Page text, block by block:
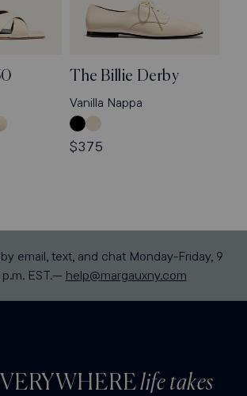
The Billie Derby
Vanilla Nappa
Black
Nappa
Vanilla
Nappa
Regular
$375
email, text, and chat Monday-Friday, 9
EST.— help@margauxny.com
life takes